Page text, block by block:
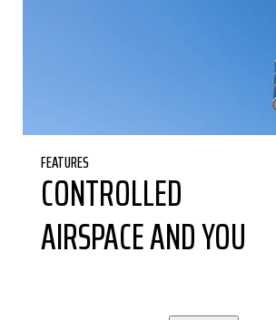
FEATURES
CONTROLLED
AIRSPACE AND YOU